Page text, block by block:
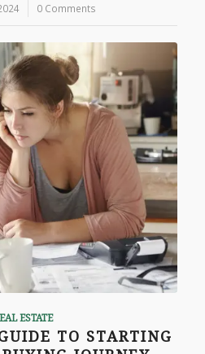
0 Comments
ESTATE
TO STARTING